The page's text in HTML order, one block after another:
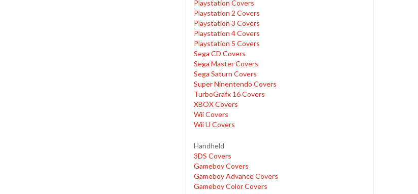
Playstation Covers
Playstation 2 Covers
Playstation 3 Covers
Playstation 4 Covers
Playstation 5 Covers
Sega CD Covers
Sega Master Covers
Sega Saturn Covers
Super Ninentendo Covers
TurboGrafx 16 Covers
XBOX Covers
Wii Covers
Wii U Covers
Handheld
3DS Covers
Gameboy Covers
Gameboy Advance Covers
Gameboy Color Covers